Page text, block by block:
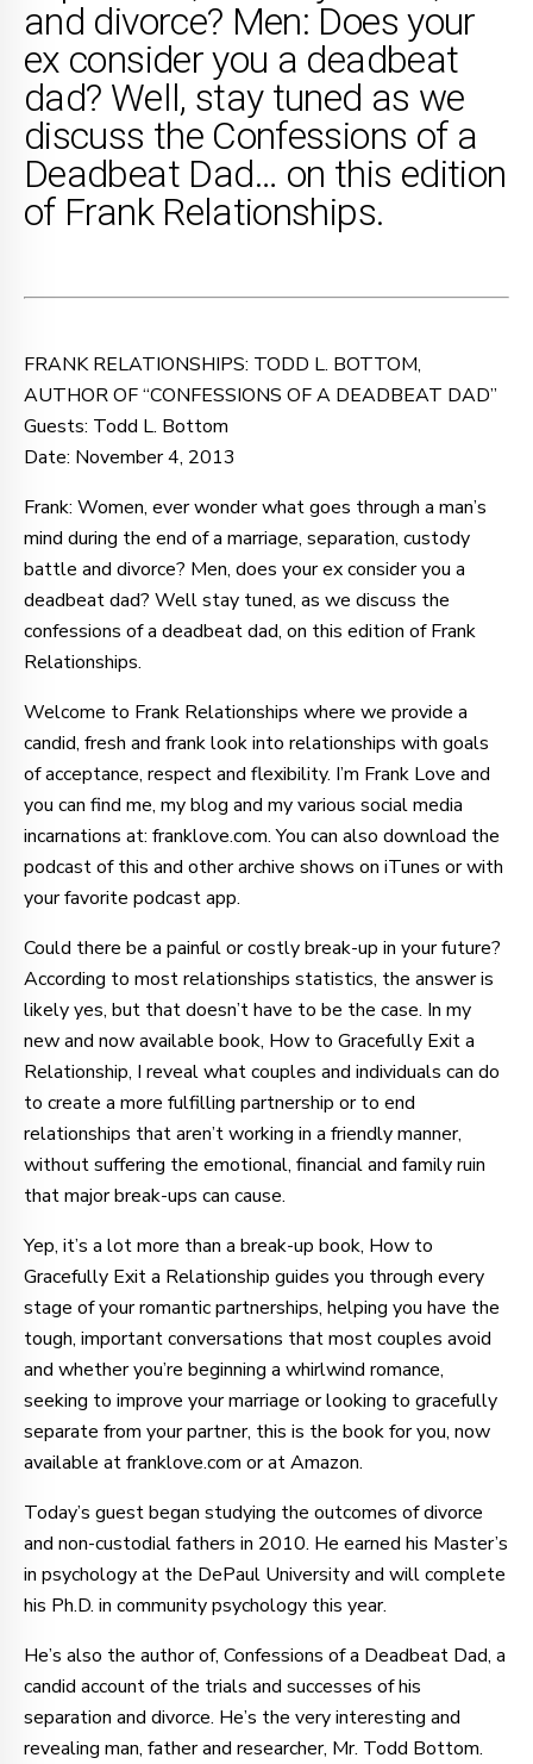
and divorce? Men: Does your
ex consider you a deadbeat
dad? Well, stay tuned as we
discuss the Confessions of a
Deadbeat Dad… on this edition
of Frank Relationships.
FRANK RELATIONSHIPS: TODD L. BOTTOM,
AUTHOR OF “CONFESSIONS OF A DEADBEAT DAD”
Guests: Todd L. Bottom
Date: November 4, 2013
Frank: Women, ever wonder what goes through a man’s
mind during the end of a marriage, separation, custody
battle and divorce? Men, does your ex consider you a
deadbeat dad? Well stay tuned, as we discuss the
confessions of a deadbeat dad, on this edition of Frank
Relationships.
Welcome to Frank Relationships where we provide a
candid, fresh and frank look into relationships with goals
of acceptance, respect and flexibility. I’m Frank Love and
you can find me, my blog and my various social media
incarnations at: franklove.com. You can also download the
podcast of this and other archive shows on iTunes or with
your favorite podcast app.
Could there be a painful or costly break-up in your future?
According to most relationships statistics, the answer is
likely yes, but that doesn’t have to be the case. In my
new and now available book, How to Gracefully Exit a
Relationship, I reveal what couples and individuals can do
to create a more fulfilling partnership or to end
relationships that aren’t working in a friendly manner,
without suffering the emotional, financial and family ruin
that major break-ups can cause.
Yep, it’s a lot more than a break-up book, How to
Gracefully Exit a Relationship guides you through every
stage of your romantic partnerships, helping you have the
tough, important conversations that most couples avoid
and whether you’re beginning a whirlwind romance,
seeking to improve your marriage or looking to gracefully
separate from your partner, this is the book for you, now
available at franklove.com or at Amazon.
Today’s guest began studying the outcomes of divorce
and non-custodial fathers in 2010. He earned his Master’s
in psychology at the DePaul University and will complete
his Ph.D. in community psychology this year.
He’s also the author of, Confessions of a Deadbeat Dad, a
candid account of the trials and successes of his
separation and divorce. He’s the very interesting and
revealing man, father and researcher, Mr. Todd Bottom.